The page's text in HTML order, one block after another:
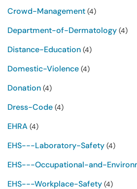
Crowd-Management (4)
Department-of-Dermatology (4)
Distance-Education (4)
Domestic-Violence (4)
Donation (4)
Dress-Code (4)
EHRA (4)
EHS---Laboratory-Safety (4)
EHS---Occupational-and-
EHS---Workplace-Safety (4)